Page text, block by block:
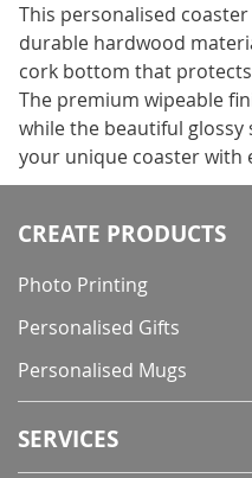
This personalised
durable hardwood
cork bottom that
The premium wipeable
while the beautiful
your unique coaster with
CREATE PRODUCTS
Photo Printing
Personalised Gifts
Personalised Mugs
SERVICES